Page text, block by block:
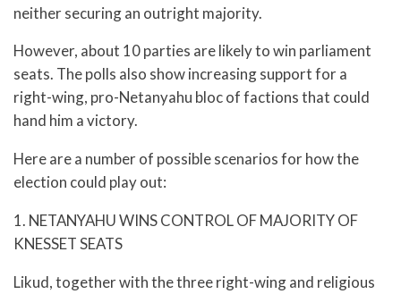
neither securing an outright majority.
However, about 10 parties are likely to win parliament
seats. The polls also show increasing support for a
right-wing, pro-Netanyahu bloc of factions that could
hand him a victory.
Here are a number of possible scenarios for how the
election could play out:
1. NETANYAHU WINS CONTROL OF MAJORITY OF
KNESSET SEATS
Likud, together with the three right-wing and religious